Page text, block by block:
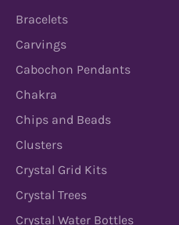
Bracelets
Carvings
Cabochon Pendants
Chakra
Chips and Beads
Clusters
Crystal Grid Kits
Crystal Trees
Crystal Water Bottles